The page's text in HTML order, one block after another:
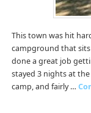
This town was hit
campground that sits
done a great job
stayed 3 nights at
camp, and fairly …